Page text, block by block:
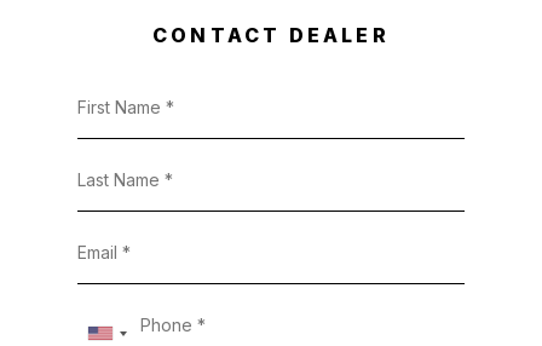
CONTACT DEALER